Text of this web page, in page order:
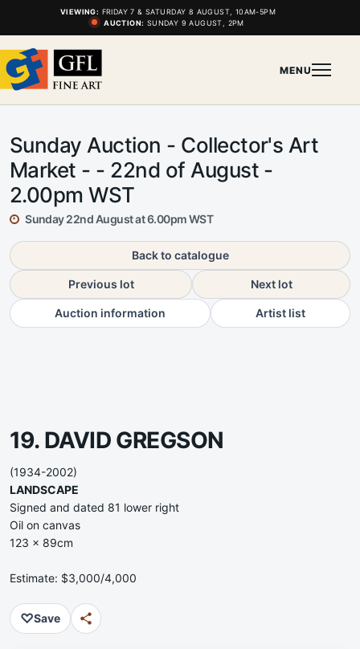
VIEWING: FRIDAY 7 & SATURDAY 8 AUGUST, 10AM-5PM
AUCTION: SUNDAY 9 AUGUST, 2PM
MENU
Sunday Auction - Collector's Art
Market - - 22nd of August -
2.00pm WST
Sunday 22nd August at 6.00pm WST
Back to catalogue
Previous lot Next lot
Auction information Artist list
19. DAVID GREGSON
(1934-2002)
LANDSCAPE
Signed and dated 81 lower right
Oil on canvas
123 x 89cm
Estimate: $3,000/4,000
♡Save